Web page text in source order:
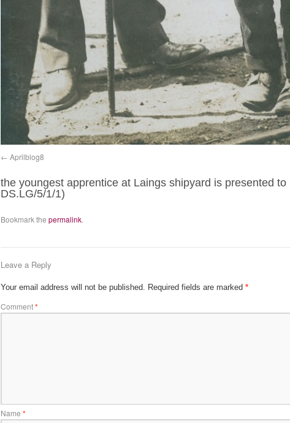
Aprilblog8
the youngest apprentice at Laings shipyard is presented
DS.LG/5/1/1)
Bookmark the permalink.
Leave a Reply
Your email address will not be published. Required fields are marked *
Comment*
Name *